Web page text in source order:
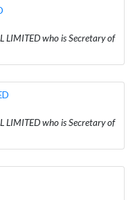
LIMITED who is Secretary of
LIMITED who is Secretary of